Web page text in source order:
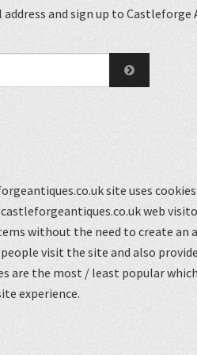
and sign up to Castleforge
site uses
web
without the need to create an
visit the site and also
are the most / least popular
experience.